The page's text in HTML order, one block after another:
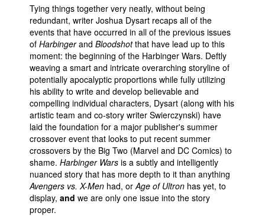
Tying things together very neatly, without being
redundant, writer Joshua Dysart recaps all of the
events that have occurred in all of the previous issues
of Harbingerand Bloodshotthat have lead up to this
moment: the beginning of the Harbinger Wars. Deftly
weaving a smart and intricate overarching storyline of
potentially apocalyptic proportions while fully utilizing
his ability to write and develop believable and
compelling individual characters, Dysart (along with his
artistic team and co-story writer Swierczynski) have
laid the foundation for a major publisher's summer
crossover event that looks to put recent summer
crossovers by the Big Two (Marvel and DC Comics) to
shame. Harbinger Wars is a subtly and intelligently
nuanced story that has more depth to it than anything
Avengers vs. X-Men had, or Age of Ultron has yet, to
display, and we are only one issue into the story
proper.